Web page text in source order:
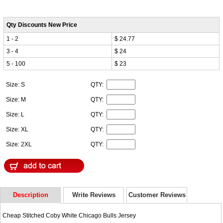
Qty Discounts New Price
1 - 2
$ 24.77
3 - 4
$ 24
5 - 100
$ 23
Size: S QTY:
Size: M QTY:
Size: L QTY:
Size: XL QTY:
Size: 2XL QTY:
Description Write Reviews Customer Reviews
Cheap Stitched Coby White Chicago Bulls Jersey